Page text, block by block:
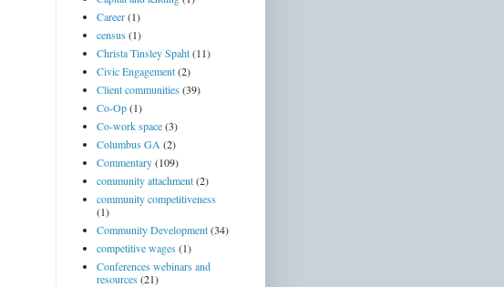
Career(1)
census(1)
Christa Tinsley Spaht(11)
Civic Engagement(2)
Client communities(39)
Co-Op(1)
Co-work space(3)
Columbus GA (2)
Commentary(109)
community attachment(2)
community competitiveness
(1)
Community Development(34)
competitive wages(1)
Conferences webinars and
resources(21)